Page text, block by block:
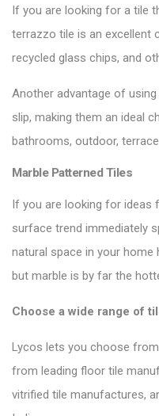
If you are looking for a tile
terrazzo tile is an excellent
recycled glass chips, and
Another advantage of
slip, making them an ideal
bathrooms, outdoor,
Marble Patterned Tiles
If you are looking for ideas
surface trend immediately
natural space in your home
but marble is by far the
Choose a wide range of
Lycos lets you choose
from leading floor tile
vitrified tile manufactures,